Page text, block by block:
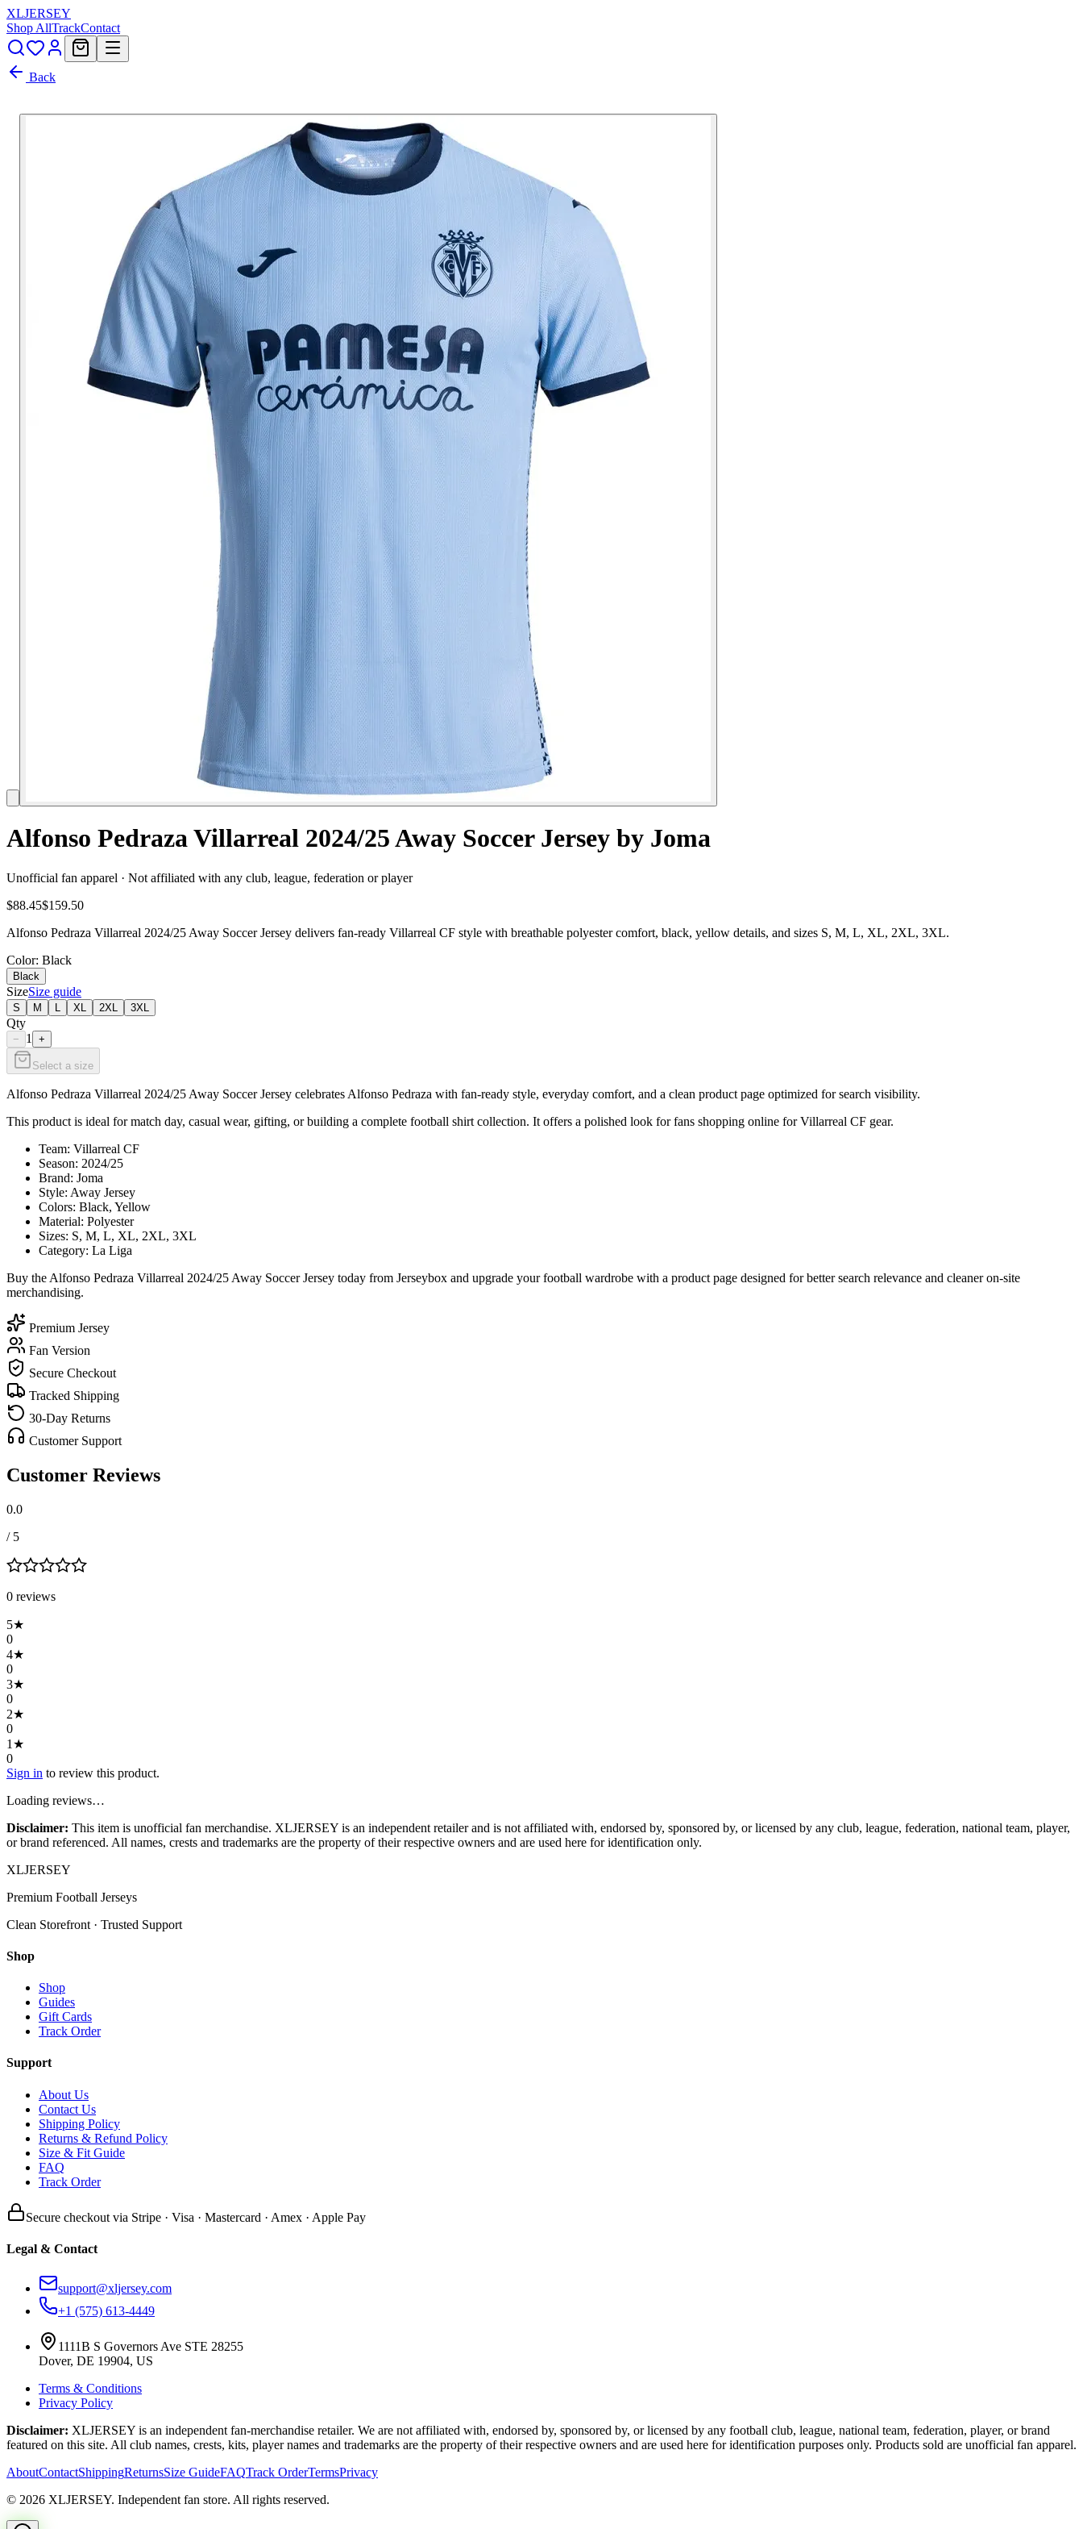
XLJERSEY
Shop AllTrackContact
Back
Alfonso Pedraza Villarreal 2024/25 Away Soccer Jersey by Joma
Unofficial fan apparel · Not affiliated with any club, league, federation or player
$88.45$159.50
Alfonso Pedraza Villarreal 2024/25 Away Soccer Jersey delivers fan-ready Villarreal CF style with breathable polyester comfort, black, yellow details, and sizes S, M, L, XL, 2XL, 3XL.
Color: Black
Black
SizeSize guide
S M XL 2XL 3XL
Qty
− 1 +
Select a size
Alfonso Pedraza Villarreal 2024/25 Away Soccer Jersey celebrates Alfonso Pedraza with fan-ready style, everyday comfort, and a clean product page optimized for search visibility.
This product is ideal for match day, casual wear, gifting, or building a complete football shirt collection. It offers a polished look for fans shopping online for Villarreal CF gear.
Team: Villarreal CF
Season: 2024/25
Brand: Joma
Style: Away Jersey
Colors: Black, Yellow
Material: Polyester
Sizes: S, M, L, XL, 2XL, 3XL
Category: La Liga
Buy the Alfonso Pedraza Villarreal 2024/25 Away Soccer Jersey today from Jerseybox and upgrade your football wardrobe with a product page designed for better search relevance and cleaner on-site
merchandising.
Premium Jersey
Fan Version
Secure Checkout
Tracked Shipping
30-Day Returns
Customer Support
Customer Reviews
0.0
/ 5
0 reviews
5★
0
4★
0
3★
0
2★
0
1 ★
0
Sign in to review this product.
Loading reviews…
Disclaimer: This item is unofficial fan merchandise. XLJERSEY is an independent retailer and is not affiliated with, endorsed by, sponsored by, or licensed by any club, league, federation, national team, player,
or brand referenced. All names, crests and trademarks are the property of their respective owners and are used here for identification only.
XLJERSEY
Premium Football Jerseys
Clean Storefront · Trusted Support
Shop
Shop
Guides
Gift Cards
Track Order
Support
About Us
Contact Us
Shipping Policy
Returns & Refund Policy
Size & Fit Guide
FAQ
Track Order
Secure checkout via Stripe · Visa · Mastercard · Amex · Apple Pay
Legal & Contact
support@xljersey.com
+1 (575) 613-4449
1111B S Governors Ave STE 28255
Dover, DE 19904, US
Terms & Conditions
Privacy Policy
Disclaimer: XLJERSEY is an independent fan-merchandise retailer. We are not affiliated with, endorsed by, sponsored by, or licensed by any football club, league, national team, federation, player, or brand
featured on this site. All club names, crests, kits, player names and trademarks are the property of their respective owners and are used here for identification purposes only. Products sold are unofficial fan apparel.
AboutContactShippingReturnsSize GuideFAQTrack OrderTermsPrivacy
© 2026 XLJERSEY. Independent fan store. All rights reserved.